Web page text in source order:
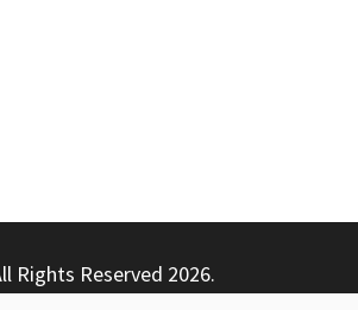
Rights Reserved 2026.